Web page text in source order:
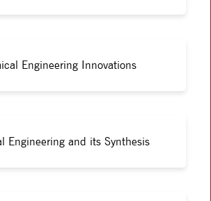
Engineering Innovations
Engineering and its Synthesis